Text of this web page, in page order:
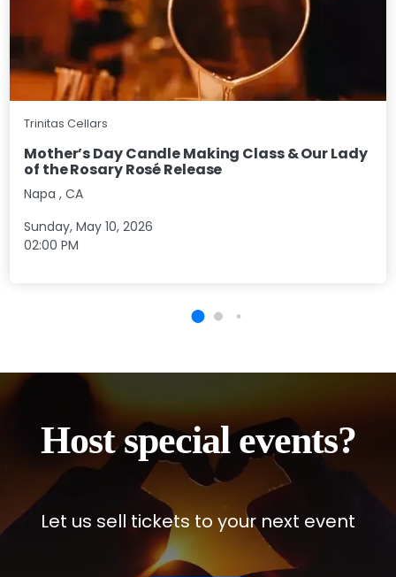
Trinitas Cellars
Mother’s Day Candle Making Class & Our Lady
of the Rosary Rosé Release
Napa , CA
Sunday, May 10, 2026
02:00 PM
Host special events?
Let us sell tickets to your next event